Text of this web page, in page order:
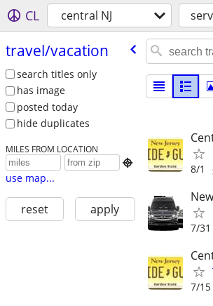
CL central NJ
travel/​vacation
search titles only
has image
posted today
hide duplicates
MILES FROM LOCATION

use map...
reset apply
8/1
7/31
7/15